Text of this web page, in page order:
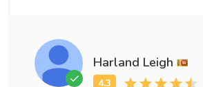
Harland Leigh